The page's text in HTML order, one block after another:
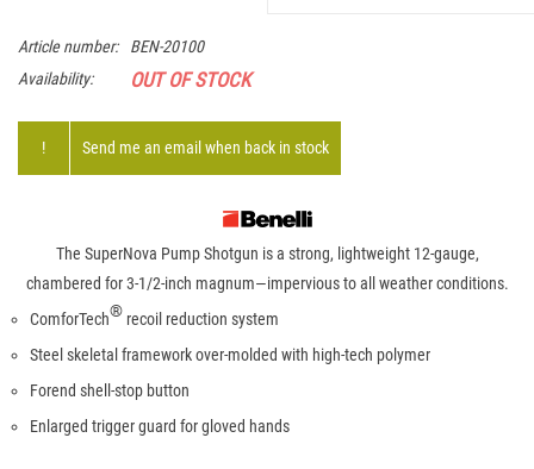
Article number:
BEN-20100
Availability:
OUT OF STOCK
! Send me an email when back in stock
The SuperNova Pump Shotgun is a strong, lightweight 12-gauge,
chambered for 3-1/2-inch magnum—impervious to all weather conditions.
ComforTech® recoil reduction system
Steel skeletal framework over-molded with high-tech polymer
Forend shell-stop button
Enlarged trigger guard for gloved hands